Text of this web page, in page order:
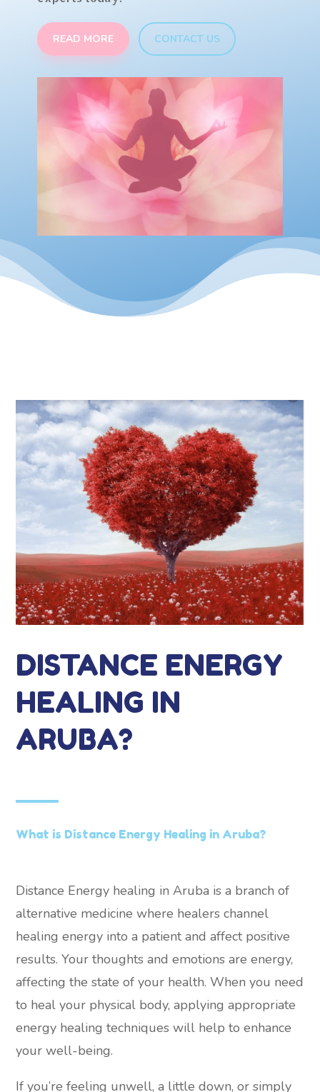
READ MORE CONTACT US
DISTANCE ENERGY
HEALING IN
ARUBA?
What is Distance Energy Healing in Aruba?
Distance Energy healing in Aruba is a branch of
alternative medicine where healers channel
healing energy into a patient and affect positive
results. Your thoughts and emotions are energy,
affecting the state of your health. When you need
to heal your physical body, applying appropriate
energy healing techniques will help to enhance
your well-being.
If you’re feeling unwell, a little down, or simply